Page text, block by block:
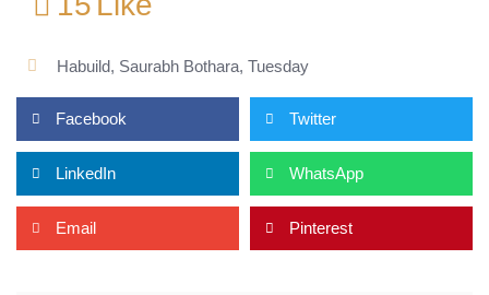
Habuild, Saurabh Bothara, Tuesday
Facebook Twitter
LinkedIn WhatsApp
Email Pinterest